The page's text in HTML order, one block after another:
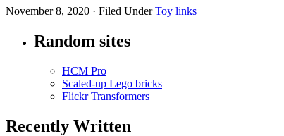
November 8, 2020 · Filed UnderToy links
Random sites
HCM Pro
Scaled-up Lego bricks
Flickr Transformers
Recently Written